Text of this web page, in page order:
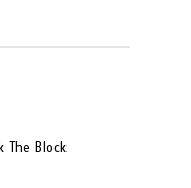
The Block